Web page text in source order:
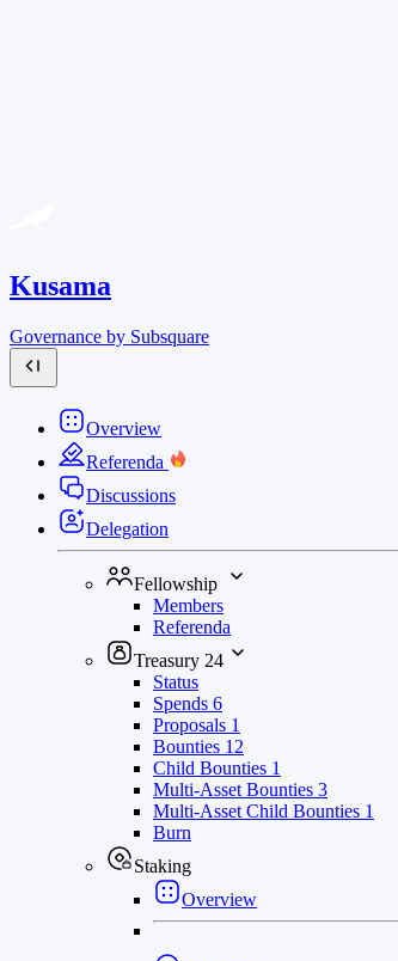
Kusama
Governance by Subsquare
Overview
Referenda
Discussions
Delegation
Fellowship
Members
Referenda
Treasury 24
Status
Spends 6
Proposals 1
Bounties 12
Child Bounties 1
Multi-Asset Bounties 3
Multi-Asset Child Bounties 1
Burn
Staking
Overview